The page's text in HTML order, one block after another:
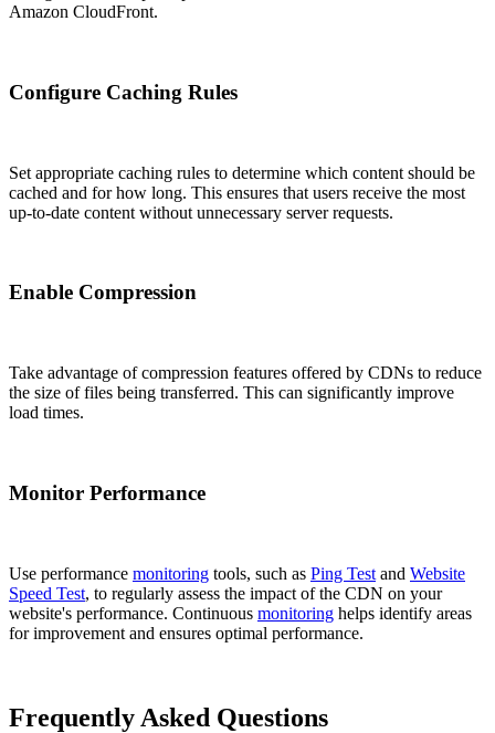
Amazon CloudFront.
Configure Caching Rules
Set appropriate caching rules to determine which content should be
cached and for how long. This ensures that users receive the most
up-to-date content without unnecessary server requests.
Enable Compression
Take advantage of compression features offered by CDNs to reduce
the size of files being transferred. This can significantly improve
load times.
Monitor Performance
Use performance monitoring tools, such as Ping Test and Website
Speed Test, to regularly assess the impact of the CDN on your
website's performance. Continuous monitoring helps identify areas
for improvement and ensures optimal performance.
Frequently Asked Questions